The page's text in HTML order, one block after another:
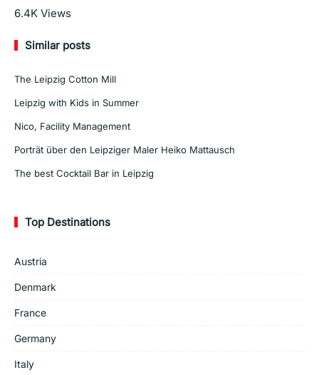
Read More
6.4K Views
Similar posts
The Leipzig Cotton Mill
Leipzig with Kids in Summer
Nico, Facility Management
Porträt über den Leipziger Maler Heiko Mattausch
The best Cocktail Bar in Leipzig
Top Destinations
Austria
Denmark
France
Germany
Italy